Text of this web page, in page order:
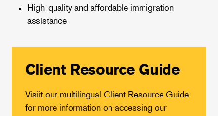
High-quality and affordable immigration
assistance
Client Resource Guide
Visiit our multilingual Client Resource Guide
for more information on accessing our